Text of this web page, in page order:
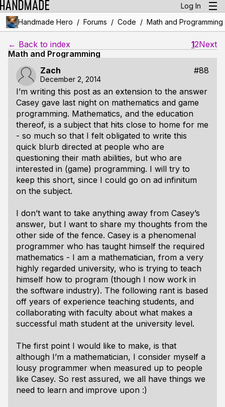
Log In
Handmade Hero / Forums / Code / Math and Programming
← Back to index 12Next
Math and Programming
Zach
#88
December 2, 2014
I’m writing this post as an extension to the answer
Casey gave last night on mathematics and game
programming. Mathematics, and the education
thereof, is a subject that hits close to home for me
- so much so that I felt obligated to write this
quick blurb directed at people who are
questioning their math abilities, but who are
interested in (game) programming. I will try to
keep this short, since I could go on ad infinitum
on the subject.
I don’t want to take anything away from Casey’s
answer, but I want to share my thoughts from the
other side of the fence. Casey is a phenomenal
programmer who has taught himself the required
mathematics - I am a mathematician, from a very
highly regarded university, who is trying to teach
himself how to program (though I now work in
the software industry). The following rant is based
off years of experience teaching students, and
collaborating with faculty about what makes a
successful math student at the university level.
The first point I would like to make, is that
although I’m a mathematician, I consider myself a
lousy programmer when measured up to people
like Casey. So rest assured, we all have things we
need to learn and improve upon :)